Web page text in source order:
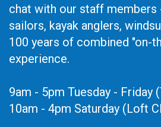
chat with our staff members
sailors, kayak anglers,
100 years of combined "on-
experience.
9am - 5pm Tuesday - Friday
10am - 4pm Saturday (Loft